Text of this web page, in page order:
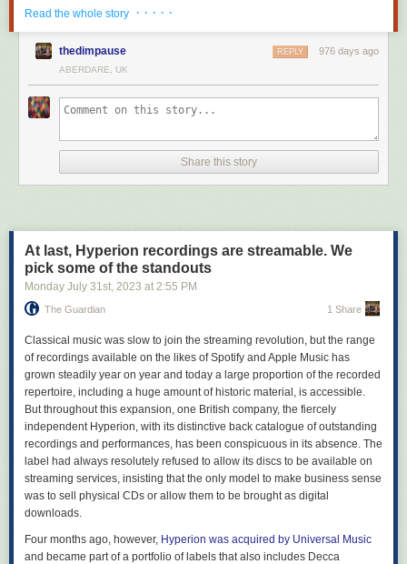
posting on mainstream social media than they’ve gotten from our
presence – the same logic has seen left groups all over the world do
similar, often at the expense of having sites of their own or helping to
supportalternative open media
Socials are only really concerned with consumption, which anarchists
are historically critical of, making our input superfluous, if not actively
kind of on-site politicsknownon the grounds that while it may draw some
people in, it also causes headaches (though, in practice, far-right politics
do remain pervasive). As such, while we strongly support radical
non-anarchists can be found. Where we did draw a line in the sand, it
has been primarily pragmatic, where potential audiences are likely to be
or are outright hostile to our aims. Parler, Gab, Truth – there’s little point
in making an effort to push at a closed door.
Which brings us to “X” 2023, under Elon Musk.
To be clear, Twitter always had a reputation as a garbage fire. Even
before Musk took over, it had gone from the glory days of being used as
afirst draft of history in the Arab Spring to a site primarily known for its
online bullying, permanent state of moral panic and failure to implement
clear content moderation policies. But it did remain a place where
politics was played out in real time, and revelled in its position as the
“town square of the internet,” a space where even anarchists could get a
word in edgeways, on occasion.
Musk’s tenure has largely torn down those benefits. From the start, he
made it clear what side he was on – and it wasn’t free speech.
Andy Ngo. He grovelled to the famously open-minded Saudi princesfor
money to buy it. Hesilenced criticsof Turkish autocrat Erdogan. And he
Read the whole story · · · · ·
thedimpause 976 days ago
REPLY
ABERDARE, UK
Share this story
At last, Hyperion recordings are streamable. We
pick some of the standouts
Monday July 31st, 2023 at 2:55 PM
The Guardian 1 Share
C lassical music was slow to join the streaming revolution, but the range
of recordings available on the likes of Spotify and Apple Music has
grown steadily year on year and today a large proportion of the recorded
repertoire, including a huge amount of historic material, is accessible.
But throughout this expansion, one British company, the fiercely
independent Hyperion, with its distinctive back catalogue of outstanding
recordings and performances, has been conspicuous in its absence. The
label had always resolutely refused to allow its discs to be available on
streaming services, insisting that the only model to make business sense
was to sell physical CDs or allow them to be brought as digital
downloads.
Four months ago, however, Hyperion was acquired by Universal Music
and became part of a portfolio of labels that also includes Decca